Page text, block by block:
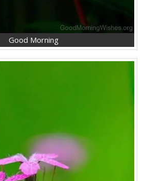
Good Morning